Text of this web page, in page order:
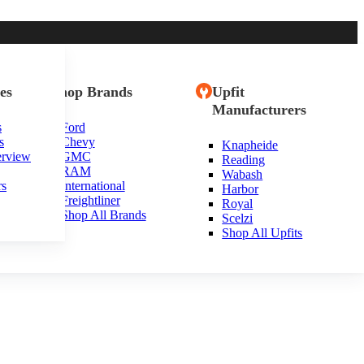
Shop Brands
Ford
Chevy
GMC
RAM
International
Freightliner
Shop All Brands
Upfit
Manufacturers
Knapheide
Reading
Wabash
Harbor
Royal
Scelzi
Shop All Upfits